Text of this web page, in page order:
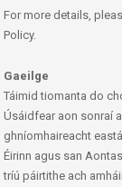
For more details,
Policy.
Gaeilge
Táimid tiomanta do
Úsáidfear aon sonraí
ghníomhaireacht
Éirinn agus san
tríú páirtithe ach